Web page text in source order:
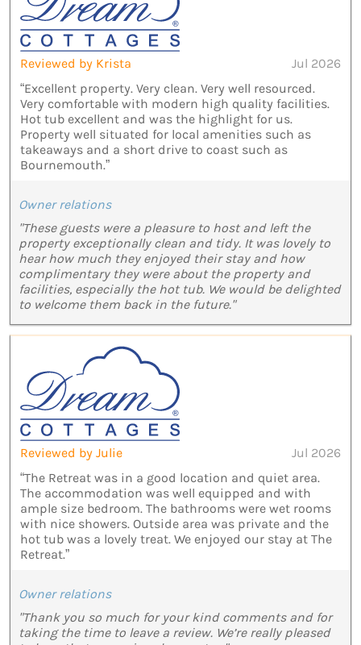
Reviewed by Krista
Jul 2026
“Excellent property. Very clean. Very well resourced.
Very comfortable with modern high quality facilities.
Hot tub excellent and was the highlight for us.
Property well situated for local amenities such as
takeaways and a short drive to coast such as
Bournemouth.”
Owner relations
"These guests were a pleasure to host and left the
property exceptionally clean and tidy. It was lovely to
hear how much they enjoyed their stay and how
complimentary they were about the property and
facilities, especially the hot tub. We would be delighted
to welcome them back in the future."
Reviewed by Julie
Jul 2026
“The Retreat was in a good location and quiet area.
The accommodation was well equipped and with
ample size bedroom. The bathrooms were wet rooms
with nice showers. Outside area was private and the
hot tub was a lovely treat. We enjoyed our stay at The
Retreat.”
Owner relations
"Thank you so much for your kind comments and for
taking the time to leave a review. We’re really pleased